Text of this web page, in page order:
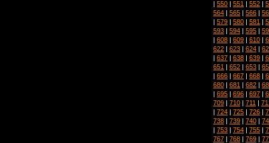
| 550 | 551 | 552 |
564 | 565 | 566 |
| 579 | 580 | 581 |
593 | 594 | 595 |
| 608 | 609 | 610 |
622 | 623 | 624 |
| 637 | 638 | 639 |
651 | 652 | 653 |
| 666 | 667 | 668 |
680 | 681 | 682 |
| 695 | 696 | 697 |
709 | 710 | 711 |
| 724 | 725 | 726 |
738 | 739 | 740 |
| 753 | 754 | 755 |
767 | 768 | 769 |